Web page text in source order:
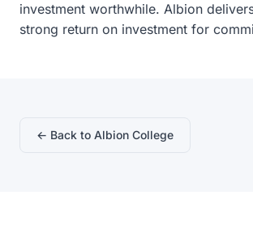
investment worthwhile. Albion
strong return on investment for
← Back to Albion College